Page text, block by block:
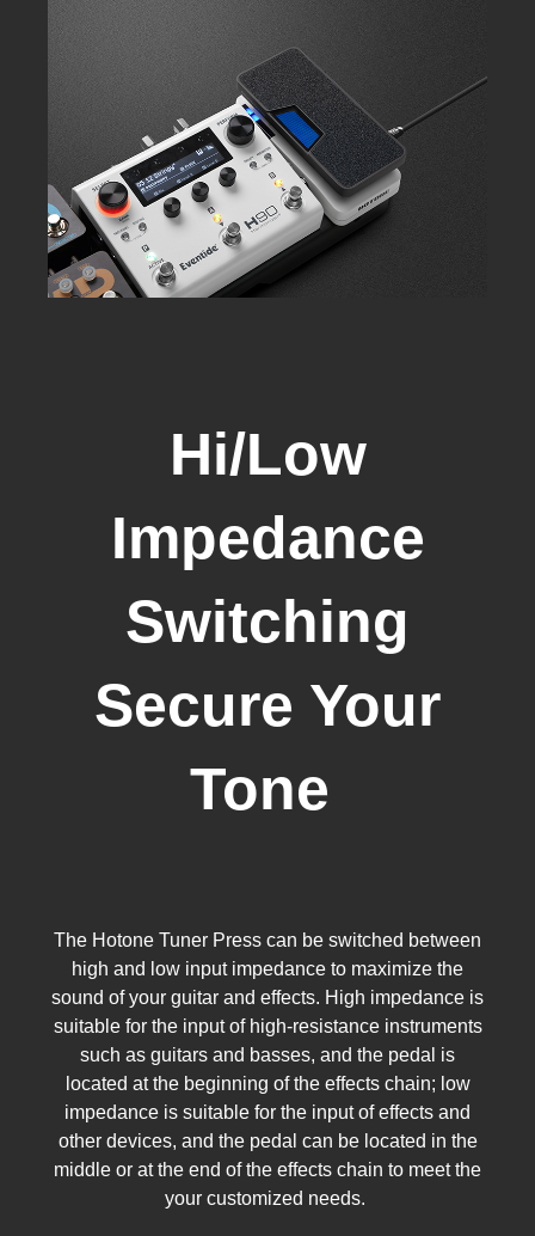
Hi/Low
Impedance
Switching
Secure Your
Tone
The Hotone Tuner Press can be switched between
high and low input impedance to maximize the
sound of your guitar and effects. High impedance is
suitable for the input of high-resistance instruments
such as guitars and basses, and the pedal is
located at the beginning of the effects chain; low
impedance is suitable for the input of effects and
other devices, and the pedal can be located in the
middle or at the end of the effects chain to meet the
your customized needs.